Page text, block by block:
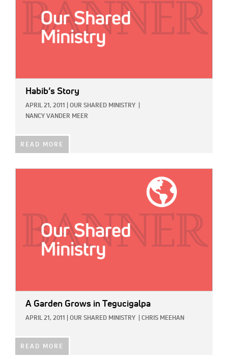
Habib’s Story
APRIL 21, 2011 OUR SHARED MINISTRY
NANCY VANDER MEER
READ MORE
A Garden Grows in Tegucigalpa
APRIL 21, 2011 OUR SHARED MINISTRY CHRIS MEEHAN
READ MORE